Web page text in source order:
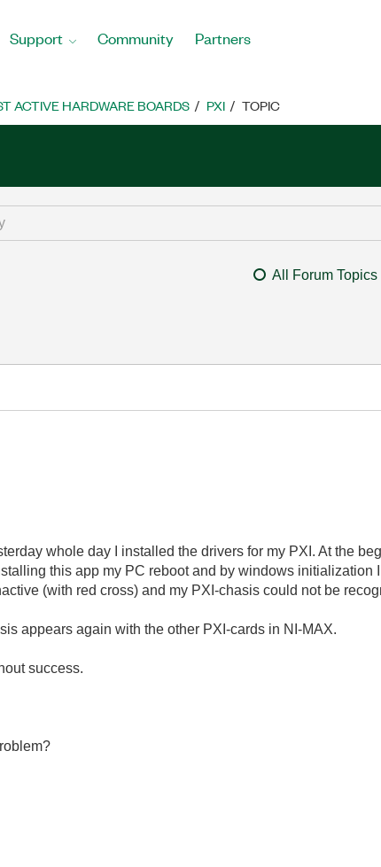
Support Community Partners
ACTIVE HARDWARE BOARDS PXI TOPIC
All Forum Topics
whole day I installed the drivers for my PXI. At the
this app my PC reboot and by windows initialization
(with red cross) and my PXI-chasis could not be
appears again with the other PXI-cards in NI-MAX.
success.